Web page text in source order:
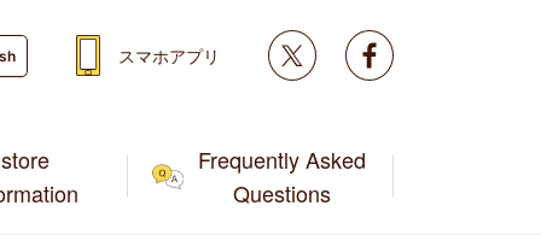
store
Frequently Asked
Questions
スマホアプリ Twitter